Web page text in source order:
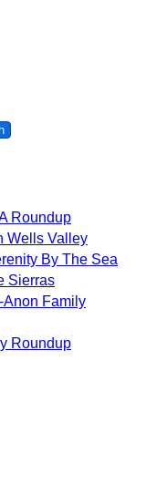
Roundup
Wells Valley
By The Sea
Sierras
Anon Family
Roundup